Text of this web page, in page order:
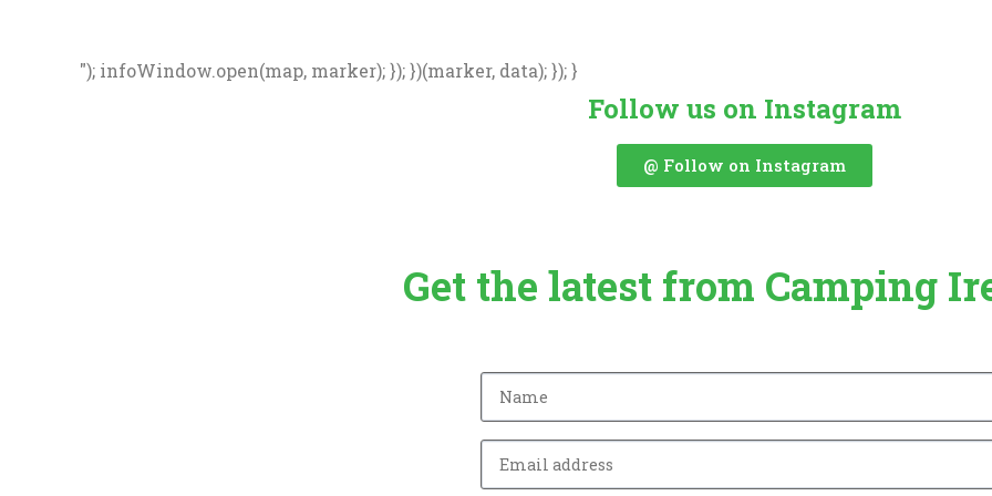
"); infoWindow.open(map, marker); }); })(marker, data); }); }
Follow us on Instagram
@ Follow on Instagram
Get the latest from Camping